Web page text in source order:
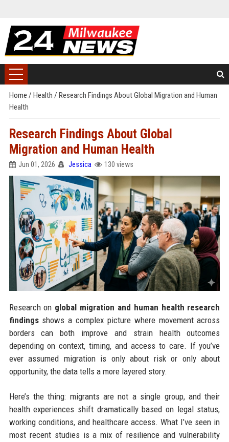
Home / Health / Research Findings About Global Migration and Human
Health
Research Findings About Global
Migration and Human Health
Jun 01, 2026 Jessica 130 views
Research on global migration and human health research
findingsshows a complex picture where movement across
borders can both improve and strain health outcomes
depending on context, timing, and access to care. If you’ve
ever assumed migration is only about risk or only about
opportunity, the data tells a more layered story.
Here’s the thing: migrants are not a single group, and their
health experiences shift dramatically based on legal status,
working conditions, and healthcare access. What I’ve seen in
most recent studies is a mix of resilience and vulnerability